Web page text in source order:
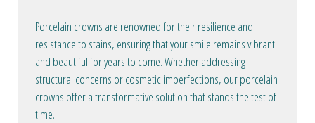
Porcelain crowns are renowned for their resilience and
resistance to stains, ensuring that your smile remains vibrant
and beautiful for years to come. Whether addressing
structural concerns or cosmetic imperfections, our porcelain
crowns offer a transformative solution that stands the test of
time.